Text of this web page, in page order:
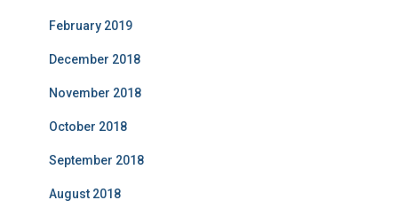
February 2019
December 2018
November 2018
October 2018
September 2018
August 2018